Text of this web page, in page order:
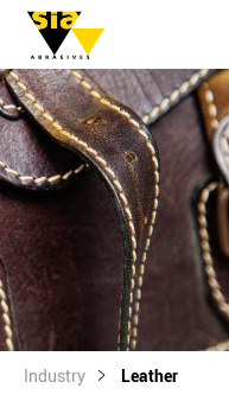
Industry Leather